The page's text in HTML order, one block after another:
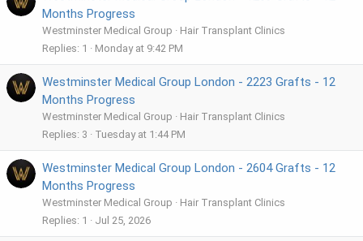
:
Months Progress
Westminster Medical Group
Hair Transplant Clinics
Replies 1 Monday at 9:42 PM
Westminster Medical Group London - 2223 Grafts - 12
Months Progress
Westminster Medical Group
Hair Transplant Clinics
Replies 3 Tuesday at 1:44 PM
Westminster Medical Group London - 2604 Grafts - 12
Months Progress
Westminster Medical Group
Hair Transplant Clinics
Replies 1 Jul 25, 2026